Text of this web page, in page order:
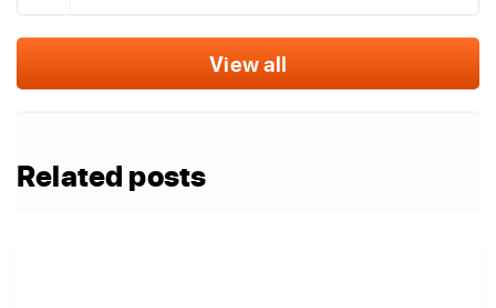
View all
Related posts